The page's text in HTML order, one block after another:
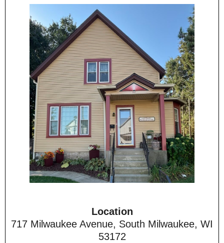
Location
717 Milwaukee Avenue, South Milwaukee, WI
53172